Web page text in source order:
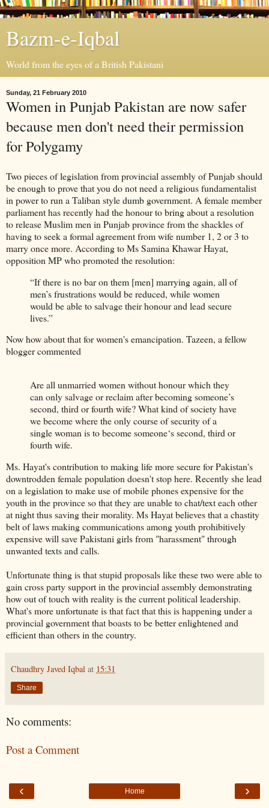
Bazm-e-Iqbal
World from the eyes of a British Pakistani
Sunday, 21 February 2010
Women in Punjab Pakistan are now safer
because men don't need their permission
for Polygamy
Two pieces of legislation from provincial assembly of Punjab should
be enough to prove that you do not need a religious fundamentalist
in power to run a Taliban style dumb government. A female member
parliament has recently had the honour to bring about a resolution
to release Muslim men in Punjab province from the shackles of
having to seek a formal agreement from wife number 1, 2 or 3 to
marry once more. According to Ms Samina Khawar Hayat,
opposition MP who promoted the resolution:
“If there is no bar on them [men] marrying again, all of
men’s frustrations would be reduced, while women
would be able to salvage their honour and lead secure
lives.”
Now how about that for women's emancipation. Tazeen, a fellow
blogger commented
Are all unmarried women without honour which they
can only salvage or reclaim after becoming someone’s
second, third or fourth wife? What kind of society have
we become where the only course of security of a
single woman is to become someone‘s second, third or
fourth wife.
Ms. Hayat's contribution to making life more secure for Pakistan's
downtrodden female population doesn't stop here. Recently she lead
on a legislation to make use of mobile phones expensive for the
youth in the province so that they are unable to chat/text each other
at night thus saving their morality. Ms Hayat believes that a chastity
belt of laws making communications among youth prohibitively
expensive will save Pakistani girls from "harassment" through
unwanted texts and calls.
Unfortunate thing is that stupid proposals like these two were able to
gain cross party support in the provincial assembly demonstrating
how out of touch with reality is the current political leadership.
What's more unfortunate is that fact that this is happening under a
provincial government that boasts to be better enlightened and
efficient than others in the country.
Chaudhry Javed Iqbal at 15:31
Share
No comments:
Post a Comment
‹ ›
Home